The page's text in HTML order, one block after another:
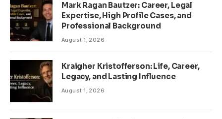
Mark Ragan Bautzer: Career, Legal
Expertise, High Profile Cases, and
Professional Background
August 1, 2026
Kraigher Kristofferson: Life, Career,
Legacy, and Lasting Influence
August 1, 2026